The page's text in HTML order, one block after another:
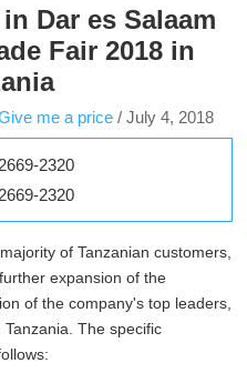
Dar es Salaam
Fair 2018 in
me a price / July 4, 2018
2320
2320
of Tanzanian customers,
expansion of the
of the company's top leaders,
The specific